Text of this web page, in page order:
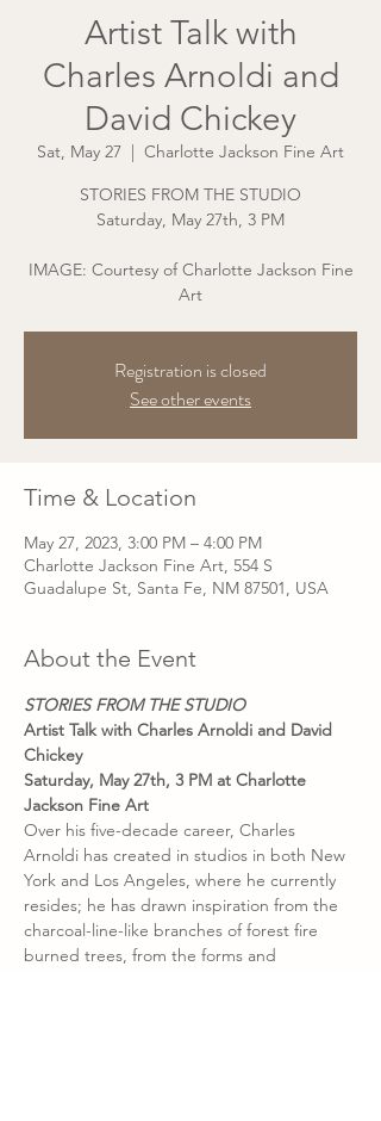
Artist Talk with
Charles Arnoldi and
David Chickey
Sat, May 27
  |
Charlotte Jackson Fine Art
STORIES FROM THE STUDIO
Saturday, May 27th, 3 PM
IMAGE: Courtesy of Charlotte Jackson Fine
Art
Registration is closed
See other events
Time & Location
May 27, 2023, 3:00 PM – 4:00 PM
Charlotte Jackson Fine Art, 554 S
Guadalupe St, Santa Fe, NM 87501, USA
About the Event
STORIES FROM THE STUDIO
Artist Talk with Charles Arnoldi and David
Chickey
Saturday, May 27th, 3 PM at Charlotte
Jackson Fine Art
Over his five-decade career, Charles
Arnoldi has created in studios in both New
York and Los Angeles, where he currently
resides; he has drawn inspiration from the
charcoal-line-like branches of forest fire
burned trees, from the forms and